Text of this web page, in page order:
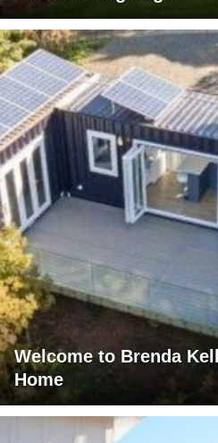
Welcome to Brenda
Home